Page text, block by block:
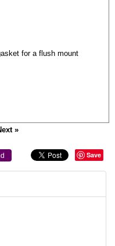
for a flush mount
surface
»
Save